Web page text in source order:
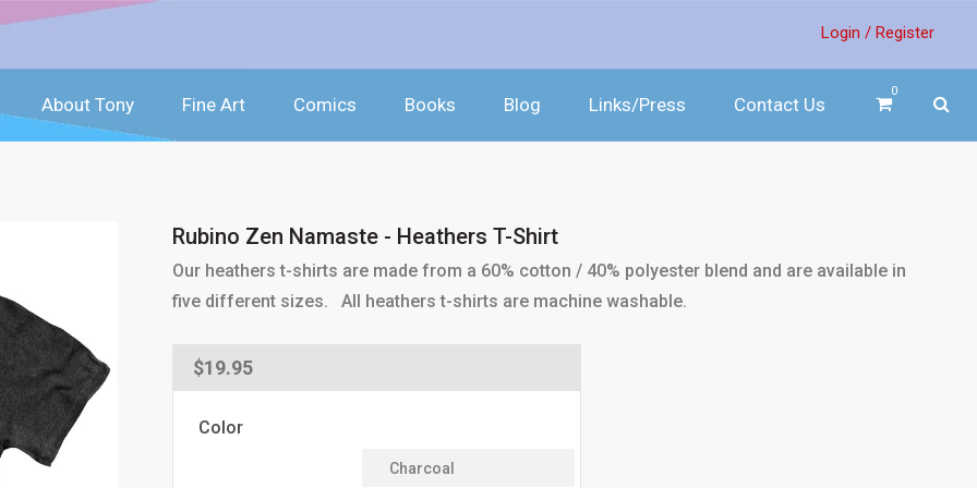
Login / Register
0
About Tony Fine Art Comics Books Blog Links/Press Contact Us
Rubino Zen Namaste - Heathers T-Shirt
Our heathers t-shirts are made from a 60% cotton / 40% polyester blend and are available in
five different sizes. All heathers t-shirts are machine washable.
Regular
price
$19.95
Color